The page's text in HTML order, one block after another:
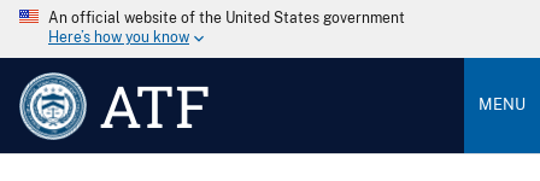
An official website of the United States government
Here’s how you know
ATF MENU